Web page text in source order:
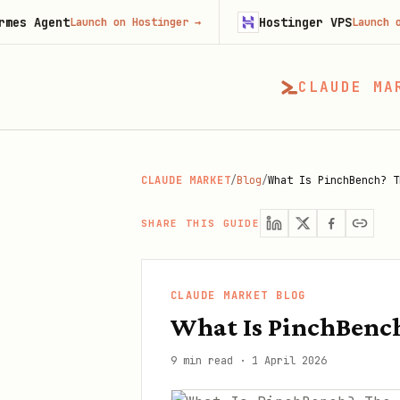
CLAUDE
CLAUDE MARKET/Blog/What Is PinchBench?
SHARE THIS GUIDE
CLAUDE MARKET BLOG
What Is
9 min read · 1 April 2026
Launch on Hostinger→ Hostinger VPSLaunch on